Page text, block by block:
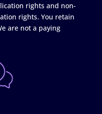
rights and non-
rights. You retain
are not a paying